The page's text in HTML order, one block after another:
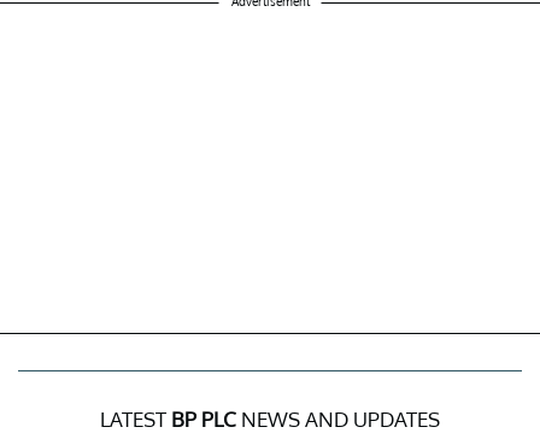
LATEST BP PLC NEWS AND UPDATES